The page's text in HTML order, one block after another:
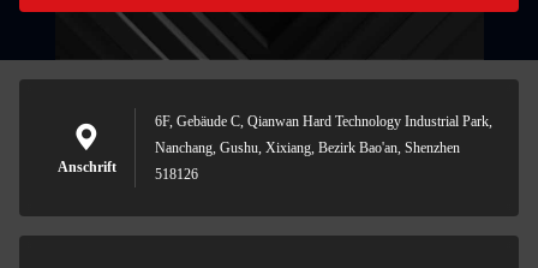
Anschrift
6F, Gebäude C, Qianwan Hard Technology Industrial Park,
Nanchang, Gushu, Xixiang, Bezirk Bao'an, Shenzhen
518126